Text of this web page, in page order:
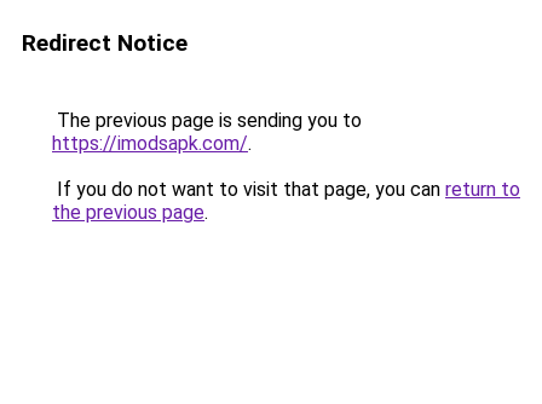
Redirect Notice
The previous page is sending you to
https://imodsapk.com/.
If you do not want to visit that page, you can return to
the previous page.